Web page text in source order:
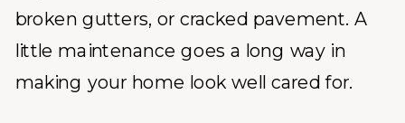
broken gutters, or cracked pavement. A
little maintenance goes a long way in
making your home look well cared for.